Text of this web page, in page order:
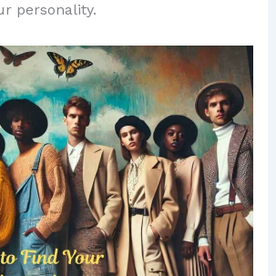
personality.